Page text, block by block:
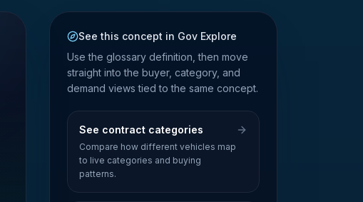
See this concept in Gov Explore
Use the glossary definition, then move
straight into the buyer, category, and
demand views tied to the same concept.
See contract categories
Compare how different vehicles map
to live categories and buying
patterns.